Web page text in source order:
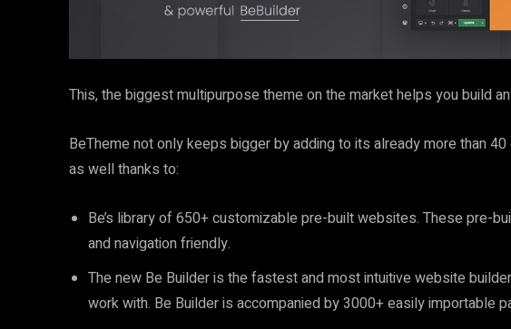
This, the biggest multipurpose theme on the market helps you build
BeTheme not only keeps bigger by adding to its already more than
as well thanks to:
Be’s library of 650+ customizable pre-built websites. These pre-
and navigation friendly.
The new Be Builder is the fastest and most intuitive website
work with. Be Builder is accompanied by 3000+ easily importable